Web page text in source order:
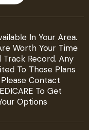
In Your Area.
Worth Your Time
Record. Any
To Those Plans
Contact
To Get
Options